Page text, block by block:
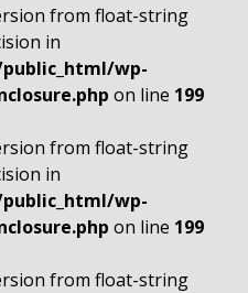
from float-string
in
wp-
on line 199
from float-string
in
wp-
on line 199
from float-string